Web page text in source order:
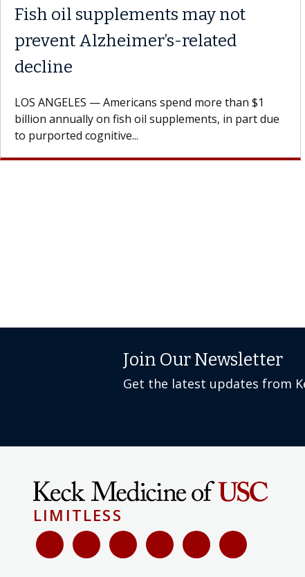
Meet Lily Dara, MD
Dr. Dara is a hepatologist with the USC Digestive
Health Institute, part of Keck Medicine of USC, who
Join Our Newsletter
Get the latest updates from
LIMITLESS